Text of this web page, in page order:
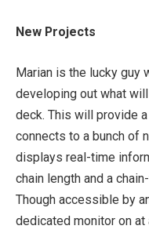
New Projects
Marian is the lucky guy
developing out what
deck. This will provide
connects to a bunch of
displays real-time
chain length and a
Though accessible by
dedicated monitor on